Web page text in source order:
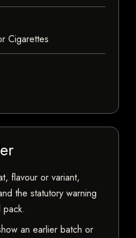
Cigarettes
flavour or variant,
the statutory warning
an earlier batch or